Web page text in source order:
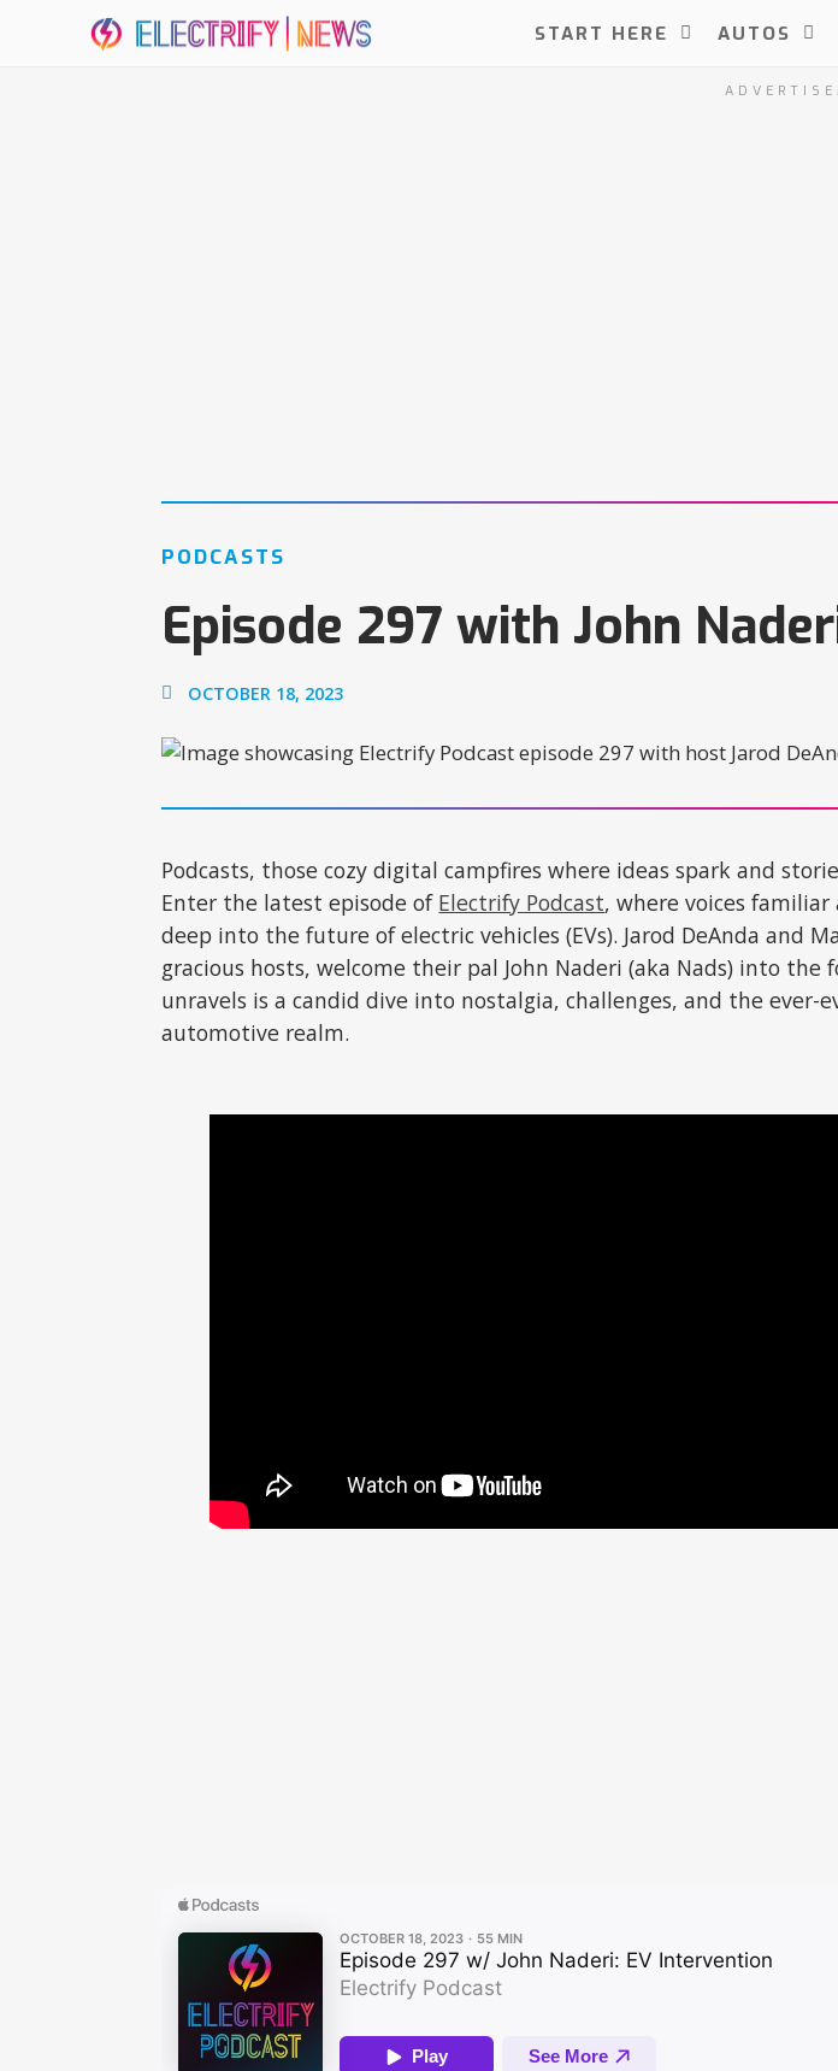
START HERE AUTOS
PODCASTS
Episode 297 with John
OCTOBER 18, 2023
Podcasts, those cozy digital campfires where ideas spark and
Enter the latest episode of Electrify Podcast, where voices familiar
deep into the future of electric vehicles (EVs). Jarod DeAnda and
gracious hosts, welcome their pal John Naderi (aka Nads) into the
unravels is a candid dive into nostalgia, challenges, and the ever-
automotive realm.